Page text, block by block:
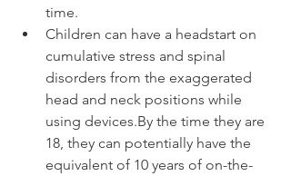
time.
Children can have a headstart on
cumulative stress and spinal
disorders from the exaggerated
head and neck positions while
using devices.By the time they are
18, they can potentially have the
equivalent of 10 years of on-the-